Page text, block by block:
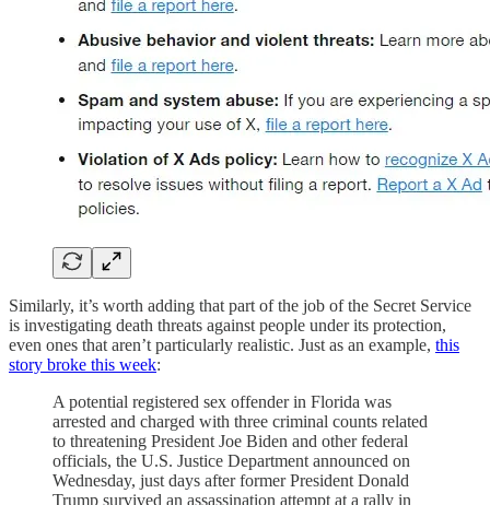
Similarly, it’s worth adding that part of the job of the Secret Service
is investigating death threats against people under its protection,
even ones that aren’t particularly realistic. Just as an example, this
story broke this week:
A potential registered sex offender in Florida was
arrested and charged with three criminal counts related
to threatening President Joe Biden and other federal
officials, the U.S. Justice Department announced on
Wednesday, just days after former President Donald
Trump survived an assassination attempt at a rally in